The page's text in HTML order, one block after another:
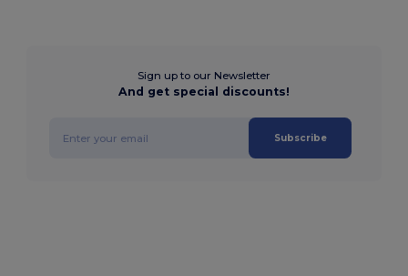
Sign up to our Newsletter
And get special discounts!
Subscribe